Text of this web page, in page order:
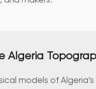
Algeria
models of